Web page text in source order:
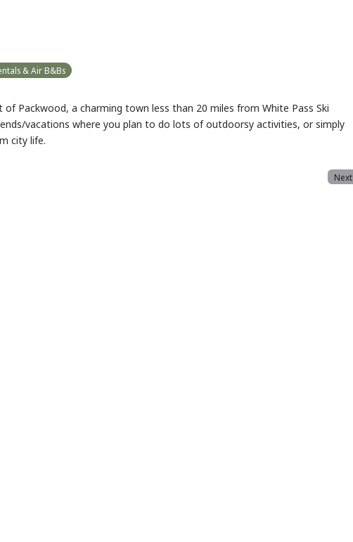
& Air B&Bs
Packwood, a charming town less than 20 miles from White Pass Ski
vacations where you plan to do lots of outdoorsy activities, or simply
city life.
Next